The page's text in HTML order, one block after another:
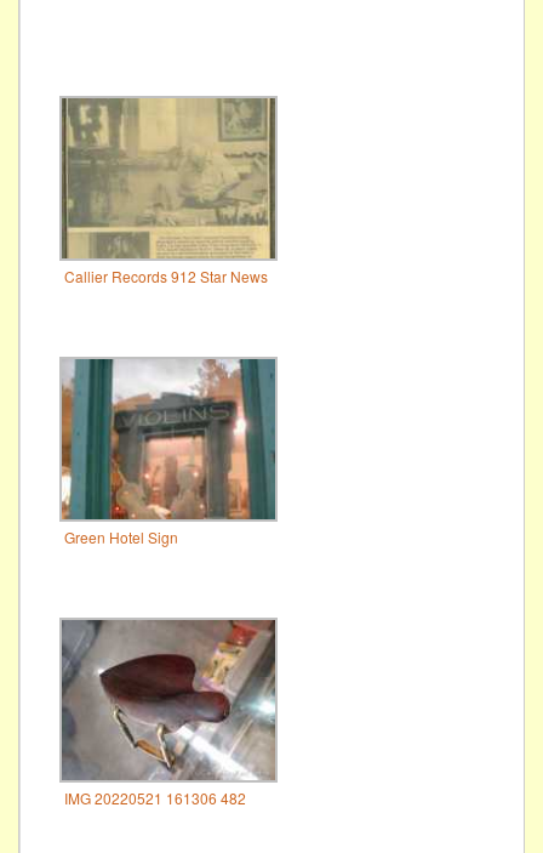
Callier Records 912 Star News
Green Hotel Sign
IMG 20220521 161306 482